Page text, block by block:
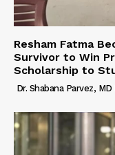
Resham Fatma
Survivor to Win
Scholarship to
Dr. Shabana Parvez, MD